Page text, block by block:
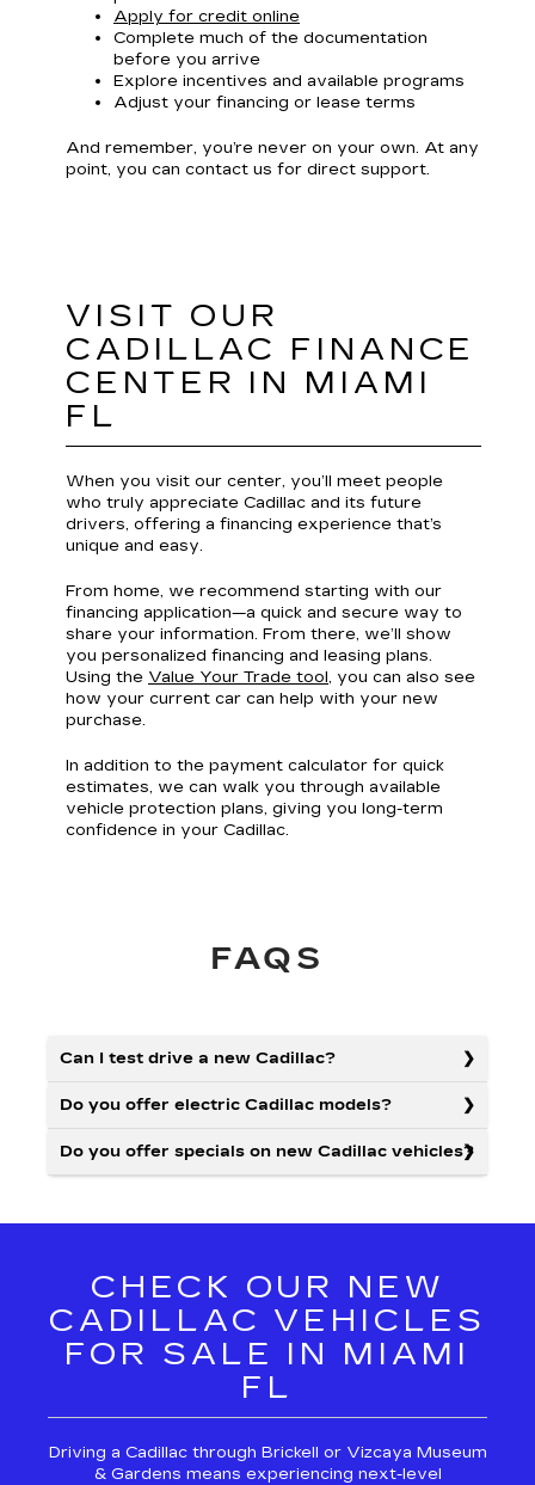
Apply for credit online
Complete much of the documentation
before you arrive
Explore incentives and available programs
Adjust your financing or lease terms
And remember, you’re never on your own. At any
point, you can contact us for direct support.
VISIT OUR
CADILLAC FINANCE
CENTER IN MIAMI
FL
When you visit our center, you’ll meet people
who truly appreciate Cadillac and its future
drivers, offering a financing experience that’s
unique and easy.
From home, we recommend starting with our
financing application—a quick and secure way to
share your information. From there, we’ll show
you personalized financing and leasing plans.
Using the Value Your Trade tool, you can also see
how your current car can help with your new
purchase.
In addition to the payment calculator for quick
estimates, we can walk you through available
vehicle protection plans, giving you long-term
confidence in your Cadillac.
FAQS
Can I test drive a new Cadillac?
Do you offer electric Cadillac models?
Do you offer specials on new Cadillac vehicles?
CHECK OUR NEW
CADILLAC VEHICLES
FOR SALE IN MIAMI
FL
Driving a Cadillac through Brickell or Vizcaya Museum
& Gardens means experiencing next-level